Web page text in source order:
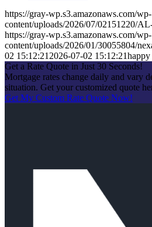
https://gray-wp.s3.amazonaws.com/wp-
content/uploads/2026/07/02151220/
https://gray-wp.s3.amazonaws.com/wp-
content/uploads/2026/01/30055804/
02 15:12:21 2026-07-02 15:12:21
Get a Rate Quote in Just 30 Seconds!
Mortgage rates change daily and vary
situation. Get your customized quote
Get My Custom Rate Quote Now!